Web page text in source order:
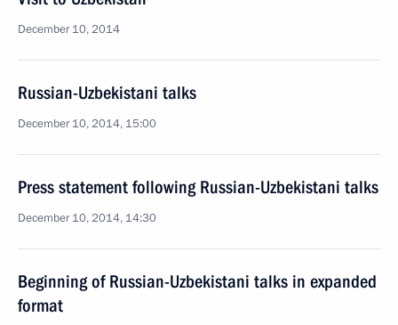
December 10, 2014
Russian-Uzbekistani talks
December 10, 2014, 15:00
Press statement following Russian-Uzbekistani talks
December 10, 2014, 14:30
Beginning of Russian-Uzbekistani talks in expanded
format